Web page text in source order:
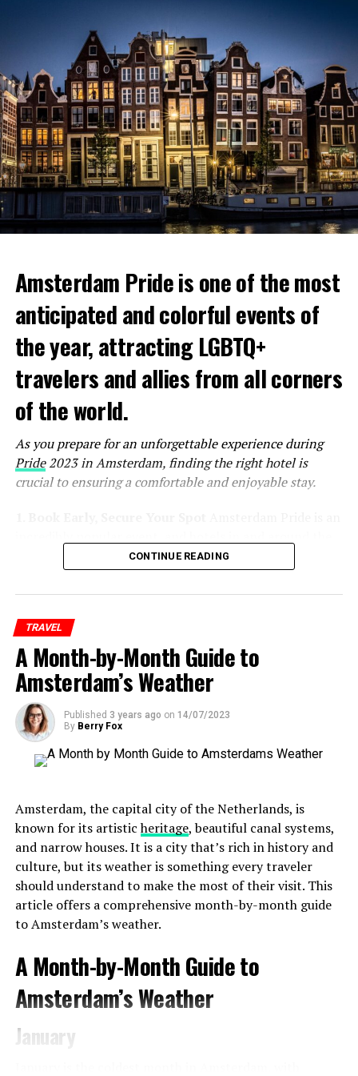
Amsterdam Pride is one of the most
anticipated and colorful events of
the year, attracting LGBTQ+
travelers and allies from all corners
of the world.
As you prepare for an unforgettable experience during
Pride2023 in Amsterdam, finding the right hotel is
crucial to ensuring a comfortable and enjoyable stay.
city tend to fill up quickly. To secure the best
accommodations at reasonable rates, it’s essential to
book your hotel as early as possible. Keep an eye on the
for announcements and special deals on
accommodations.
CONTINUE READING
TRAVEL
A Month-by-Month Guide to
Amsterdam’s Weather
Published 3 years ago on 14/07/2023
By Berry Fox
Amsterdam, the capital city of the Netherlands, is
known for its artisticheritage, beautiful canal systems,
and narrow houses. It is a city that’s rich in history and
culture, but its weather is something every traveler
should understand to make the most of their visit. This
article offers a comprehensive month-by-month guide
to Amsterdam’s weather.
A Month-by-Month Guide to
Amsterdam’s Weather
January